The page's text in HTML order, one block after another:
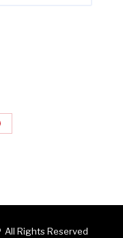
All Rights Reserved